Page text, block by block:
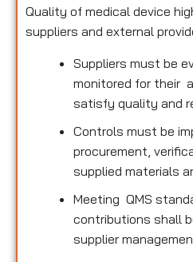
Quality of medical device
suppliers and external
Suppliers must be
monitored for their
satisfy quality and
Controls must be
procurement,
supplied materials
Meeting QMS
contributions shall
supplier